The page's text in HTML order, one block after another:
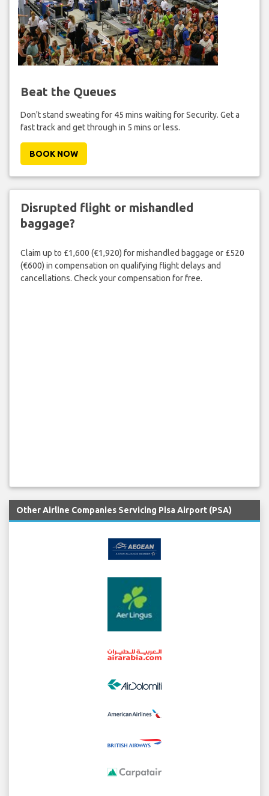
Beat the Queues
Don't stand sweating for 45 mins waiting for Security. Get a
fast track and get through in 5 mins or less.
BOOK NOW
Disrupted flight or mishandled
baggage?
Claim up to £1,600 (€1,920) for mishandled baggage or £520
(€600) in compensation on qualifying flight delays and
cancellations. Check your compensation for free.
Other Airline Companies Servicing Pisa Airport (PSA)